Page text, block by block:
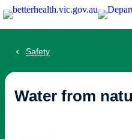
Skip
to
Safety
Water from